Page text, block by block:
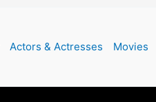
Actors & Actresses Movies